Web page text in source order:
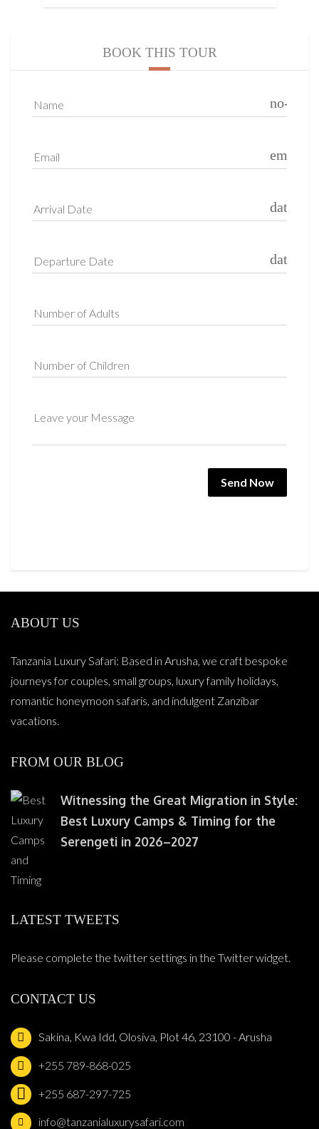
BOOK THIS TOUR
Name no-icon
Email email
Arrival Date
Departure Date
Number of Adults
Number of Children
Leave your Message
Send Now
ABOUT US
Tanzania Luxury Safari: Based in Arusha, we craft bespoke
journeys for couples, small groups, luxury family holidays,
romantic honeymoon safaris, and indulgent Zanzibar
vacations.
FROM OUR BLOG
Witnessing the Great Migration in Style:
Best Luxury Camps & Timing for the
Serengeti in 2026–2027
LATEST TWEETS
Please complete the twitter settings in the Twitter widget.
CONTACT US
Sakina, Kwa Idd, Olosiva, Plot 46, 23100 - Arusha
+255 789-868-025
+255 687-297-725
info@tanzanialuxurysafari.com